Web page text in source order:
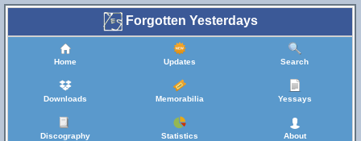
Forgotten Yesterdays
Home Updates Search
Downloads Memorabilia Yessays
Discography Statistics About